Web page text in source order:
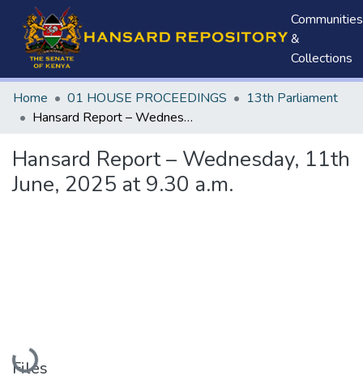
Communities
&
Collections
Home 01 HOUSE PROCEEDINGS
13th Parliament
Hansard Report – Wednesday, 11th June, 2025 at 9.30 a.m.
Hansard Report – Wednesday, 11th
June, 2025 at 9.30 a.m.
Loading...
Files